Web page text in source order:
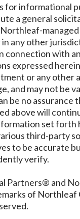
for informational
a general
any other
connection with
expressed
or any other
and may not be
be no assurance
above will
set forth
third-party
to be accurate
verify.
Partners® and
of Northleaf